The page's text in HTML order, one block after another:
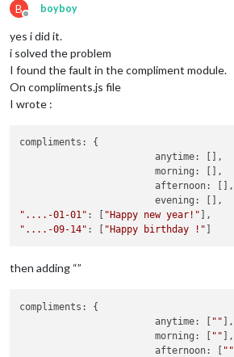
B
Offline
boyboy
yes i did it.
i solved the problem
I found the fault in the compliment module.
On compliments.js file
I wrote :
compliments: {
			anytime: [],
			morning: [],
			afternoon: [],
"....-01-01" : [ "Happy new year!"
"....-09-14" : [ "Happy birthday !"
then adding “”
compliments: {
			anytime: [
"" ],
			morning: [
"" ],
			afternoon: [
""